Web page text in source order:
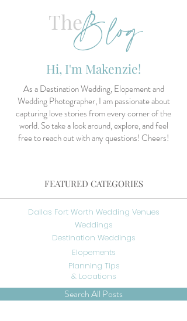
TheBlog
Hi, I'm Makenzie!
As a Destination Wedding, Elopement and
Wedding Photographer, I am passionate about
capturing love stories from every corner of the
world. So take a look around, explore, and feel
free to reach out with any questions! Cheers!
FEATURED CATEGORIES
Dallas Fort Worth Wedding Venues
Weddings
Destination Weddings
Elopements
Planning Tips
& Locations
Search All Posts